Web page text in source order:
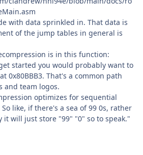
with data sprinkled in. That data is
of the jump tables in general is
is in this function:
get started you would probably want to
0x80BBB3. That's a common path
and team logos.
optimizes for sequential
like, if there's a sea of 99 0s, rather
it will just store "99" "0" so to speak."